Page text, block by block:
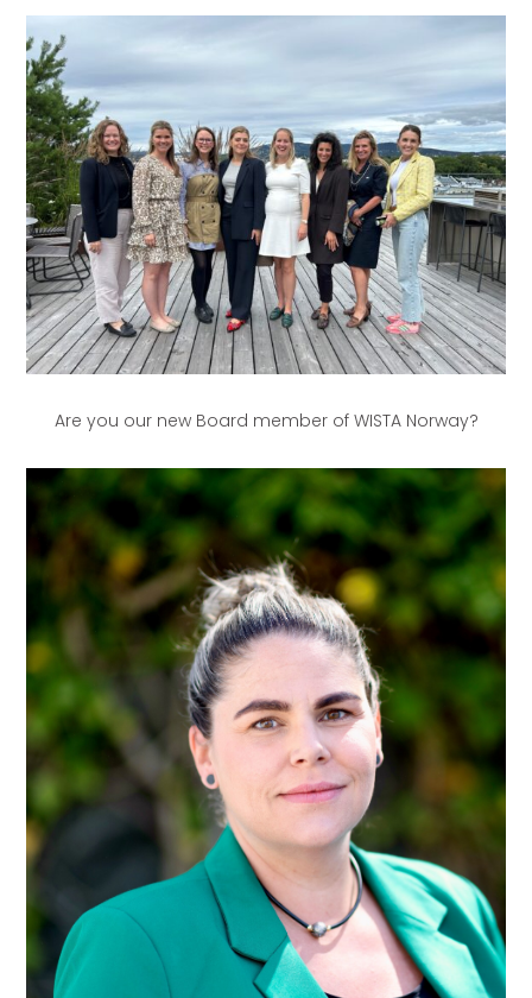
Are you our new Board member of WISTA Norway?